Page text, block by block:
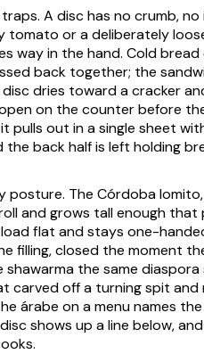
A disc has no crumb,
tomato or a deliberately
way in the hand. Cold
back together; the
dries toward a cracker
on the counter before
pulls out in a single sheet
back half is left holding
The Córdoba
and grows tall enough
flat and stays one-
filling, closed the moment
the same
carved off a turning spit and
árabe on a menu names
shows up a line below,